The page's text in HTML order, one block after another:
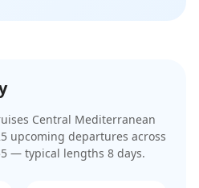
Central Mediterranean
upcoming departures across
— typical lengths 8 days.